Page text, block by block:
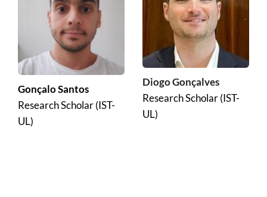
Gonçalo Santos
Research Scholar (IST-
UL)
Diogo Gonçalves
Research Scholar (IST-
UL)